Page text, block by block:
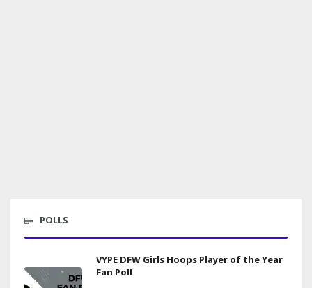
POLLS
VYPE DFW Girls Hoops Player of the Year
Fan Poll